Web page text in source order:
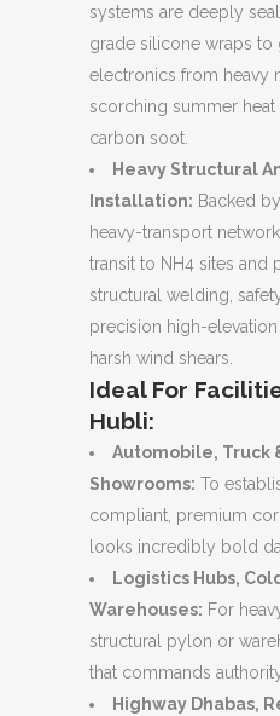
systems are deeply
grade silicone wraps to
electronics from heavy
scorching summer heat
carbon soot.
Heavy Structural
Installation: Backed
heavy-transport
transit to NH4 sites and
structural welding,
precision high-
harsh wind shears.
Ideal For
Hubli:
Automobile, Truck
Showrooms: To
compliant, premium
looks incredibly bold
Logistics Hubs,
Warehouses: For
structural pylon or
that commands
Highway Dhabas,